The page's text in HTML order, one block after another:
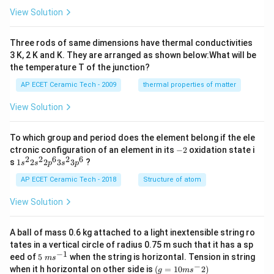
t)
3}
\,
s^
{-
1}
View Solution
Three rods of same dimensions have thermal conductivities
3 K, 2 K and K. They are arranged as shown below:What will be
the temperature T of the junction?
AP ECET Ceramic Tech - 2009 thermal properties of matter
View Solution
To which group and period does the element belong if the ele
ctronic configuration of an element in its -−2 oxidation state i
s 1s^
2s^
{2}
2p
3s^
{2}
3p
^
{6}
1s22s22p63s23p6 ?
AP ECET Ceramic Tech - 2018 Structure of atom
View Solution
A ball of mass 0.6 kg attached to a light inextensible string ro
tates in a vertical circle of radius 0.75 m such that it has a sp
eed of 5\te
xt{
5 ms−1 when the string is horizontal. Tension in string
when it h horizontal on other side is (g=
(g = 10ms−2)